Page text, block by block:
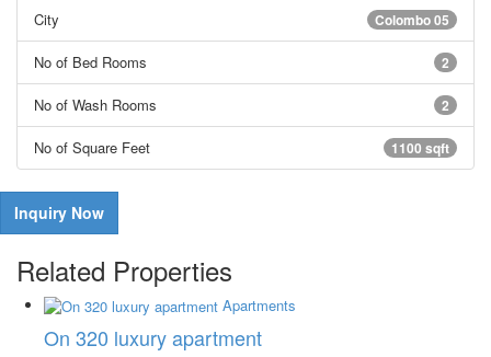
Colombo 05
City
2
No of Bed Rooms
2
No of Wash Rooms
1100 sqft
No of Square Feet
Inquiry Now
Related Properties
Apartments
On 320 luxury apartment